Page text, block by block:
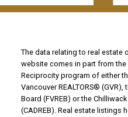
The data relating to real estate
website comes in part from the
Reciprocity program of either
Vancouver REALTORS® (GVR),
Board (FVREB) or the
(CADREB). Real estate listings